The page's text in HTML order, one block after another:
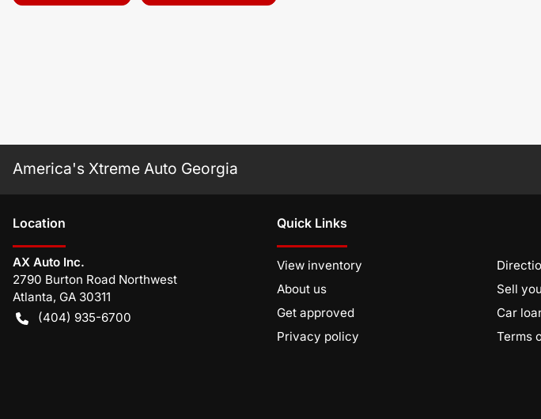
America's Xtreme Auto Georgia
Location
AX Auto Inc.
2790 Burton Road Northwest
Atlanta, GA 30311
(404) 935-6700
Quick Links
View inventory
About us
Sell
Get approved
Car
Privacy policy
Terms